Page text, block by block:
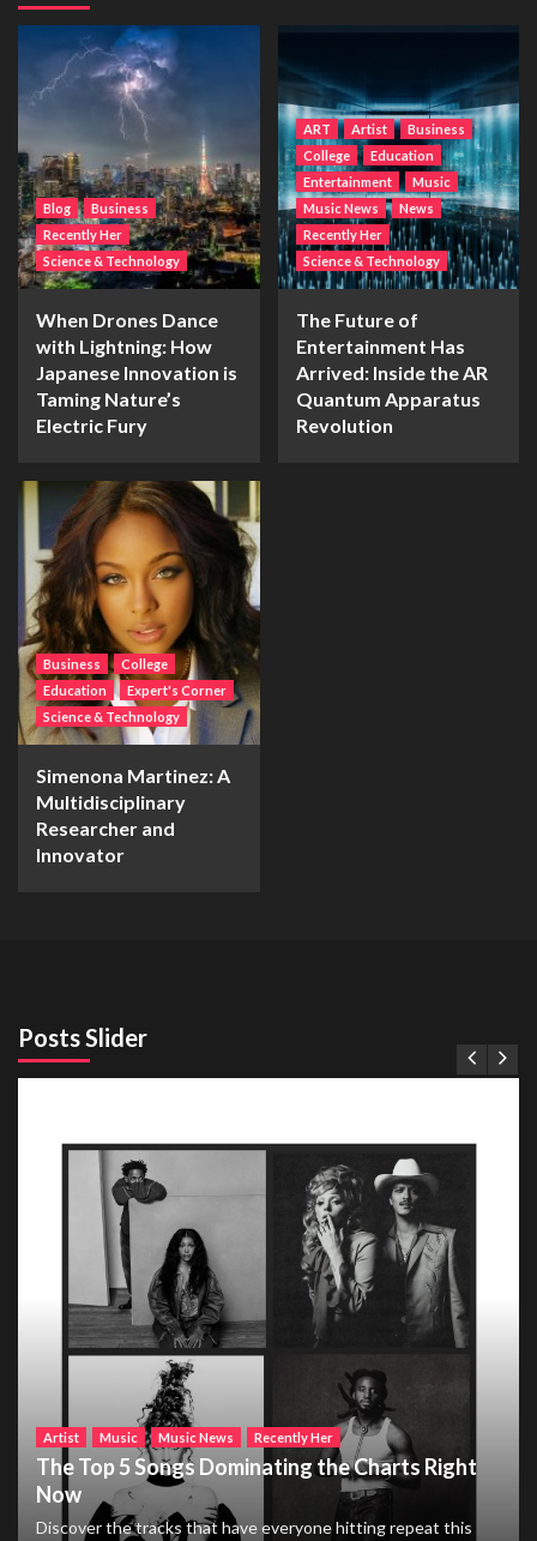
Blog
Business
Recently Her
Science & Technology
When Drones Dance
with Lightning: How
Japanese Innovation is
Taming Nature’s
Electric Fury
ART Artist
Business
College
Education
Entertainment
Music
Music News
News
Recently Her
Science & Technology
The Future of
Entertainment Has
Arrived: Inside the AR
Quantum Apparatus
Revolution
Business
College
Education
Expert's Corner
Science & Technology
Simenona Martinez: A
Multidisciplinary
Researcher and
Innovator
Posts Slider
Artist Music Music News Recently Her
The Top 5 Songs Dominating the Charts Right
Now
Discover the tracks that have everyone hitting repeat this